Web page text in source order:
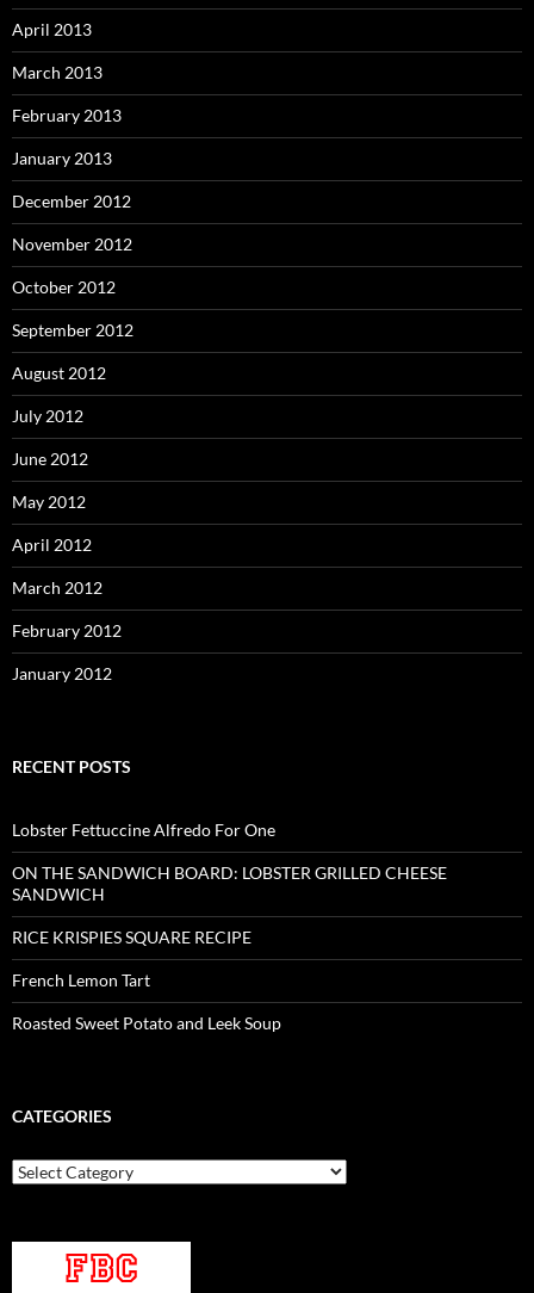
April 2013
March 2013
February 2013
January 2013
December 2012
November 2012
October 2012
September 2012
August 2012
July 2012
June 2012
May 2012
April 2012
March 2012
February 2012
January 2012
RECENT POSTS
Lobster Fettuccine Alfredo For One
ON THE SANDWICH BOARD: LOBSTER GRILLED CHEESE
SANDWICH
RICE KRISPIES SQUARE RECIPE
French Lemon Tart
Roasted Sweet Potato and Leek Soup
CATEGORIES
Categories